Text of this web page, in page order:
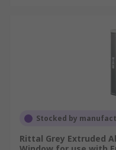
and liquids indoors and
NEMA Rating that is
components within the
For more information
comprehensive guide
online.com/web/
Stocked by
Rittal Grey Extruded